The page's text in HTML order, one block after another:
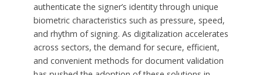
authenticate the signer’s identity through unique
biometric characteristics such as pressure, speed,
and rhythm of signing. As digitalization accelerates
across sectors, the demand for secure, efficient,
and convenient methods for document validation